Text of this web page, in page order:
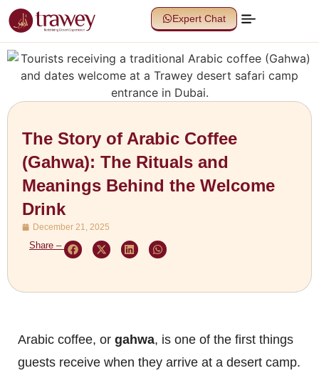
Expert Chat
The Story of Arabic Coffee
(Gahwa): The Rituals and
Meanings Behind the Welcome
Drink
December 21, 2025
Share –
Arabic coffee, or gahwa, is one of the first things
guests receive when they arrive at a desert camp.